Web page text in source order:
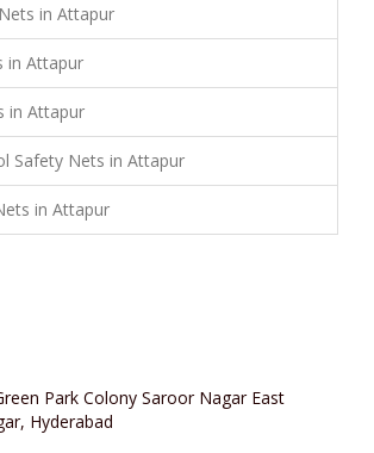
in Attapur
in Attapur
in Attapur
Safety Nets in Attapur
in Attapur
Park Colony Saroor Nagar East
Hyderabad